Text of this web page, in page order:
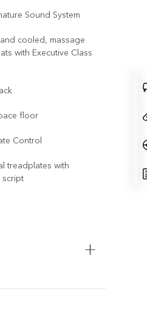
Sound System
cooled, massage
with Executive Class
floor
Control
treadplates with